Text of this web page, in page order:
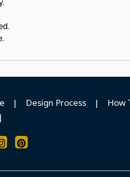
| Design Process | How
|